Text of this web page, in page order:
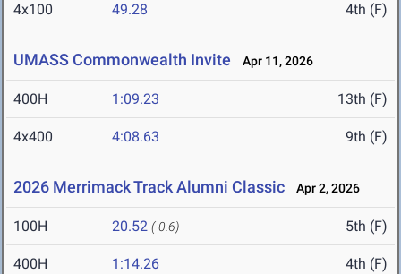
4x100 49.28 4th (F)
UMASS Commonwealth Invite Apr 11, 2026
400H 1:09.23 13th (F)
4x400 4:08.63 9th (F)
2026 Merrimack Track Alumni Classic Apr 2, 2026
100H 20.52 (-0.6) 5th (F)
400H 1:14.26 4th (F)